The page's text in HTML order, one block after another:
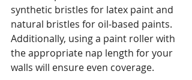
synthetic bristles for latex paint and
natural bristles for oil-based paints.
Additionally, using a paint roller with
the appropriate nap length for your
walls will ensure even coverage.